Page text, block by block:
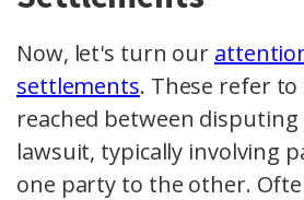
Now, let's turn our
settlements. These refer
reached between
lawsuit, typically involving
one party to the other.